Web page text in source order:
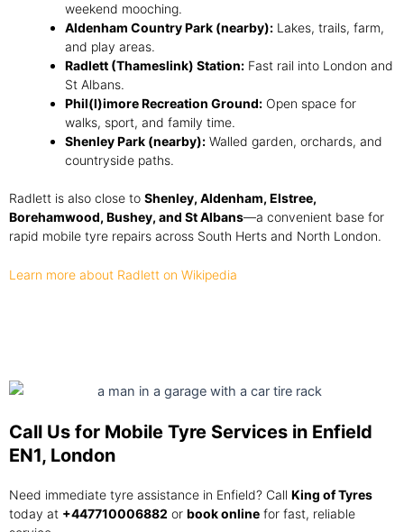
weekend mooching.
Aldenham Country Park (nearby): Lakes, trails, farm,
and play areas.
Radlett (Thameslink) Station: Fast rail into London and
St Albans.
Phil(l)imore Recreation Ground: Open space for
walks, sport, and family time.
Shenley Park (nearby): Walled garden, orchards, and
countryside paths.
Radlett is also close to Shenley, Aldenham, Elstree,
Borehamwood, Bushey, and St Albans—a convenient base for
rapid mobile tyre repairs across South Herts and North London.
Learn more about Radlett on Wikipedia
Call Us for Mobile Tyre Services in Enfield
EN1, London
Need immediate tyre assistance in Enfield? Call King of Tyres
today at +447710006882 or book online for fast, reliable